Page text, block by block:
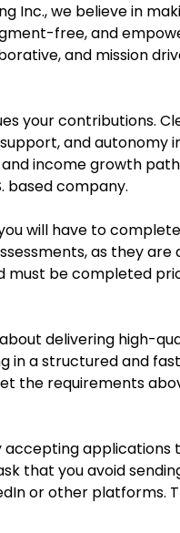
Inc., we believe in
free, and
and mission
your contributions.
and autonomy
income growth
based company.
will have to
as they
must be completed
delivering high-
in a structured and
the requirements
applications
that you avoid
or other platforms.